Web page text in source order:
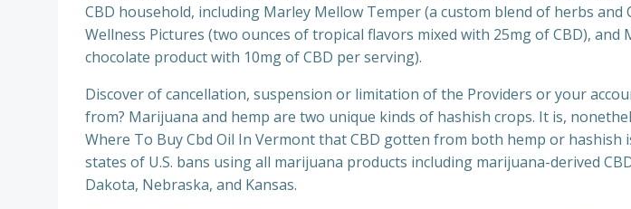
CBD household, including Marley Mellow Temper (a custom blend of herbs and
Wellness Pictures (two ounces of tropical flavors mixed with 25mg of CBD), and
chocolate product with 10mg of CBD per serving).
Discover of cancellation, suspension or limitation of the Providers or your
from? Marijuana and hemp are two unique kinds of hashish crops. It is,
Where To Buy Cbd Oil In Vermont that CBD gotten from both hemp or hashish
states of U.S. bans using all marijuana products including marijuana-derived
Dakota, Nebraska, and Kansas.